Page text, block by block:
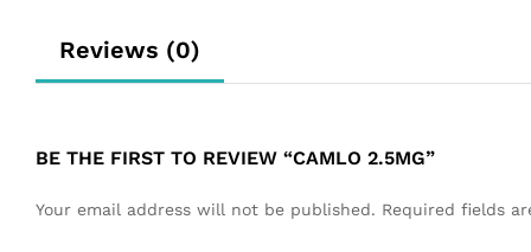
Reviews (0)
BE THE FIRST TO REVIEW “CAMLO 2.5MG”
Your email address will not be published. Required fields